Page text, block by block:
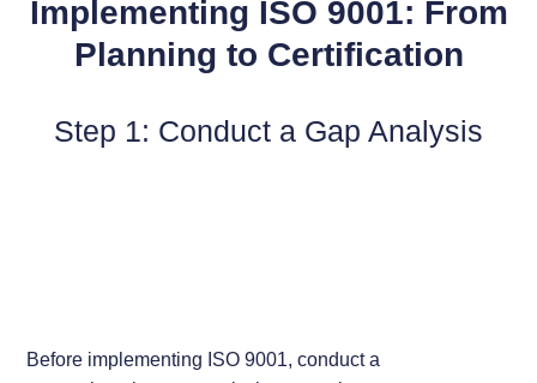
Implementing ISO 9001: From
Planning to Certification
Step 1: Conduct a Gap Analysis
Before implementing ISO 9001, conduct a